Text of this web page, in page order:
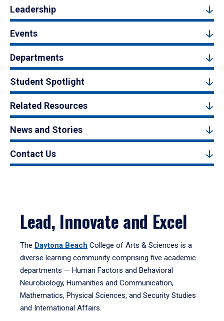
Leadership
Events
Departments
Student Spotlight
Related Resources
News and Stories
Contact Us
Lead, Innovate and Excel
The Daytona Beach College of Arts & Sciences is a
diverse learning community comprising five academic
departments — Human Factors and Behavioral
Neurobiology, Humanities and Communication,
Mathematics, Physical Sciences, and Security Studies
and International Affairs.